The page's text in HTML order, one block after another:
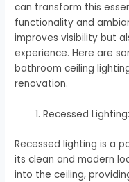
can transform this
functionality and
improves visibility but
experience. Here are
bathroom ceiling
renovation.
Recessed
Recessed lighting is a
its clean and modern
into the ceiling,